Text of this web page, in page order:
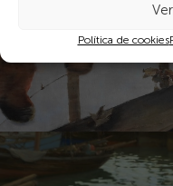
Política de cookies